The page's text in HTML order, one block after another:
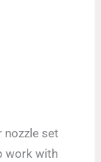
nozzle set
work with